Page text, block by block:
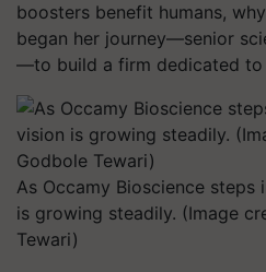
boosters benefit humans,
began her journey—senior
—to build a firm dedicated to
As Occamy Bioscience
is growing steadily. (Image
Tewari)